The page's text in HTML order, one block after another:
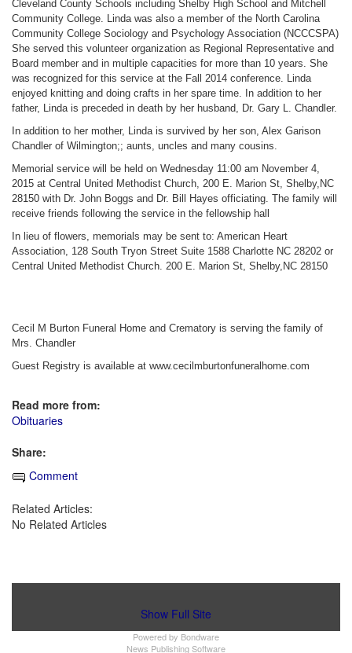
Cleveland County Schools including Shelby High School and Mitchell
Community College. Linda was also a member of the North Carolina
Community College Sociology and Psychology Association (NCCCSPA)
She served this volunteer organization as Regional Representative and
Board member and in multiple capacities for more than 10 years. She
was recognized for this service at the Fall 2014 conference. Linda
enjoyed knitting and doing crafts in her spare time. In addition to her
father, Linda is preceded in death by her husband, Dr. Gary L. Chandler.
In addition to her mother, Linda is survived by her son, Alex Garison
Chandler of Wilmington;; aunts, uncles and many cousins.
Memorial service will be held on Wednesday 11:00 am November 4,
2015 at Central United Methodist Church, 200 E. Marion St, Shelby,NC
28150 with Dr. John Boggs and Dr. Bill Hayes officiating. The family will
receive friends following the service in the fellowship hall
In lieu of flowers, memorials may be sent to: American Heart
Association, 128 South Tryon Street Suite 1588 Charlotte NC 28202 or
Central United Methodist Church. 200 E. Marion St, Shelby,NC 28150
Cecil M Burton Funeral Home and Crematory is serving the family of
Mrs. Chandler
Guest Registry is available at www.cecilmburtonfuneralhome.com
Read more from:
Obituaries
Share:
Comment
Related Articles:
No Related Articles
Show Full Site
Powered by Bondware
News Publishing Software